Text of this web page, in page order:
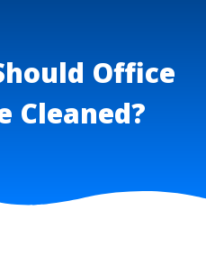
Office
Cleaned​?